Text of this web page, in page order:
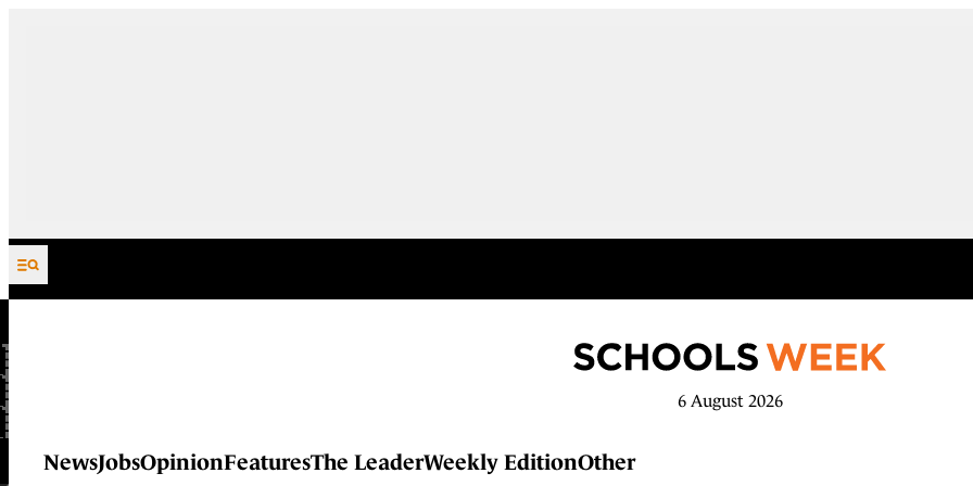
Skip to content
6 August 2026
NewsJobsOpinionFeaturesThe LeaderWeekly EditionOther